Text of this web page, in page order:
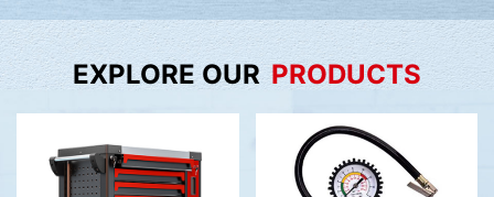
EXPLORE OUR PRODUCTS